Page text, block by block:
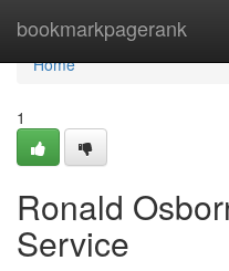
bookmarkpagerank
Home
Home
1
Ronald
Service